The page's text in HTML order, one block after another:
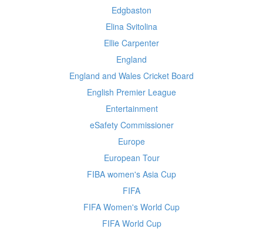
Edgbaston
Elina Svitolina
Ellie Carpenter
England
England and Wales Cricket Board
English Premier League
Entertainment
eSafety Commissioner
Europe
European Tour
FIBA women's Asia Cup
FIFA
FIFA Women's World Cup
FIFA World Cup